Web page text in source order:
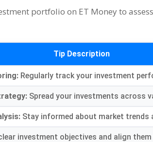
portfolio on ET Money to
Tip Description
: Regularly track your investment
: Spread your investments across
: Stay informed about market trends
investment objectives and align